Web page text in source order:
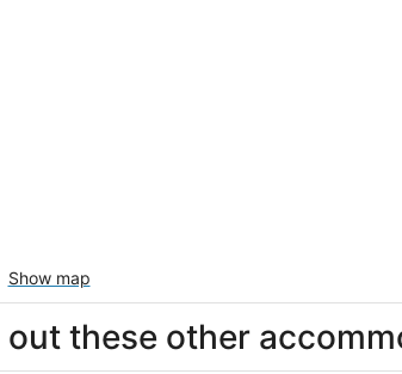
Show map
these other